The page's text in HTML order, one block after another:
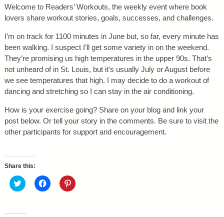
Welcome to Readers’ Workouts, the weekly event where book
lovers share workout stories, goals, successes, and challenges.
I’m on track for 1100 minutes in June but, so far, every minute has
been walking. I suspect I’ll get some variety in on the weekend.
They’re promising us high temperatures in the upper 90s. That’s
not unheard of in St. Louis, but it’s usually July or August before
we see temperatures that high. I may decide to do a workout of
dancing and stretching so I can stay in the air conditioning.
How is your exercise going? Share on your blog and link your
post below. Or tell your story in the comments. Be sure to visit the
other participants for support and encouragement.
Share this:
C
l
t
C
l
C
l